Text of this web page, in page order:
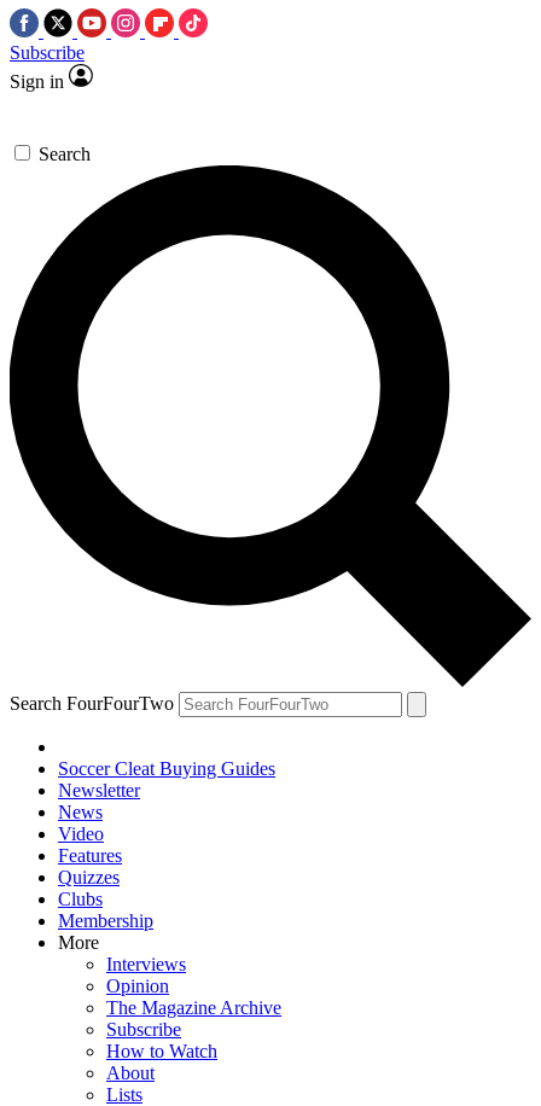
Subscribe
Sign in
Search
Search FourFourTwo
Soccer Cleat Buying Guides
Newsletter
News
Video
Features
Quizzes
Clubs
Membership
More
Interviews
Opinion
The Magazine Archive
Subscribe
How to Watch
About
Lists